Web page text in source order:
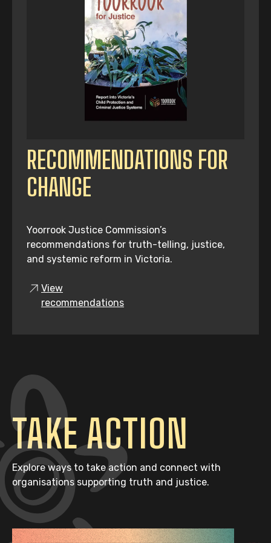
RECOMMENDATIONS FOR
CHANGE
Yoorrook Justice Commission’s
recommendations for truth-telling, justice,
and systemic reform in Victoria.
View
recommendations
TAKE ACTION
Explore ways to take action and connect with
organisations supporting truth and justice.